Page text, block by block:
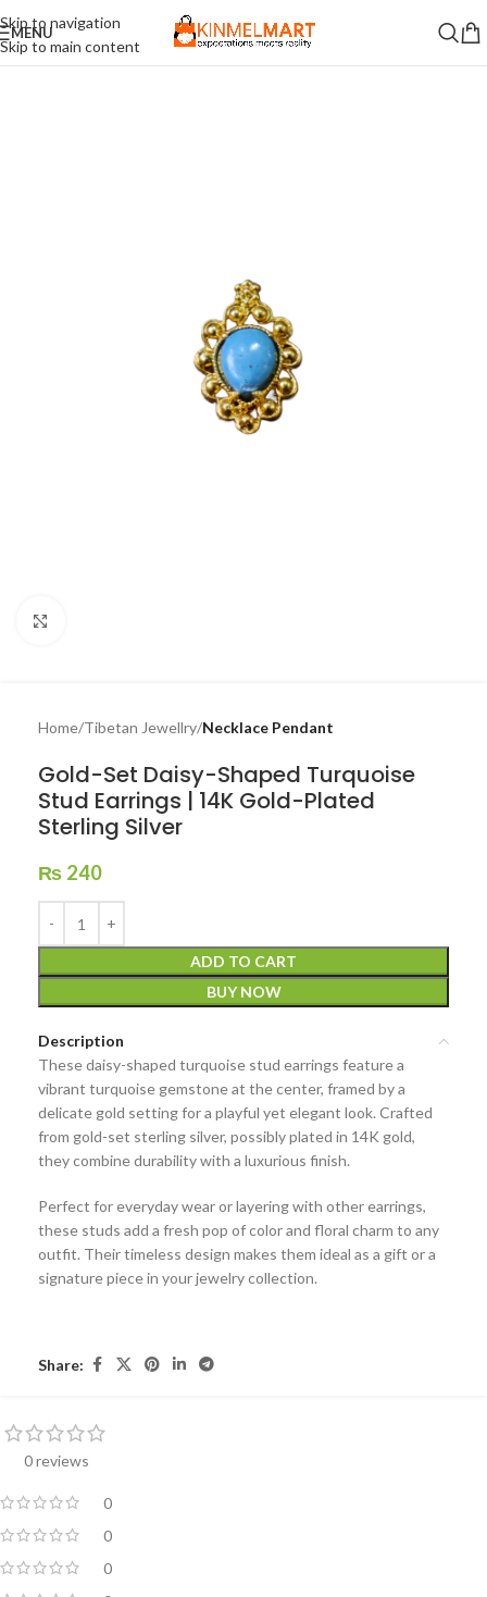
Skip to navigation
Skip to main content
MENU
Home Tibetan Jewellry Necklace Pendant
Gold-Set Daisy-Shaped Turquoise
Stud Earrings | 14K Gold-Plated
Sterling Silver
₨ 240
ADD TO CART
BUY NOW
Description
Thesedaisy-shaped turquoise stud earrings feature a
vibrant turquoise gemstone at the center, framed by a
delicate gold setting for a playful yet elegant look. Crafted
from gold-set sterling silver, possibly plated in 14K gold,
they combine durability with a luxurious finish.
Perfect for everyday wear or layering with other earrings,
these studs add a fresh pop of color and floral charm to any
outfit. Their timeless design makes them ideal as a gift or a
signature piece in your jewelry collection.
Share:
0 reviews
0
0
0